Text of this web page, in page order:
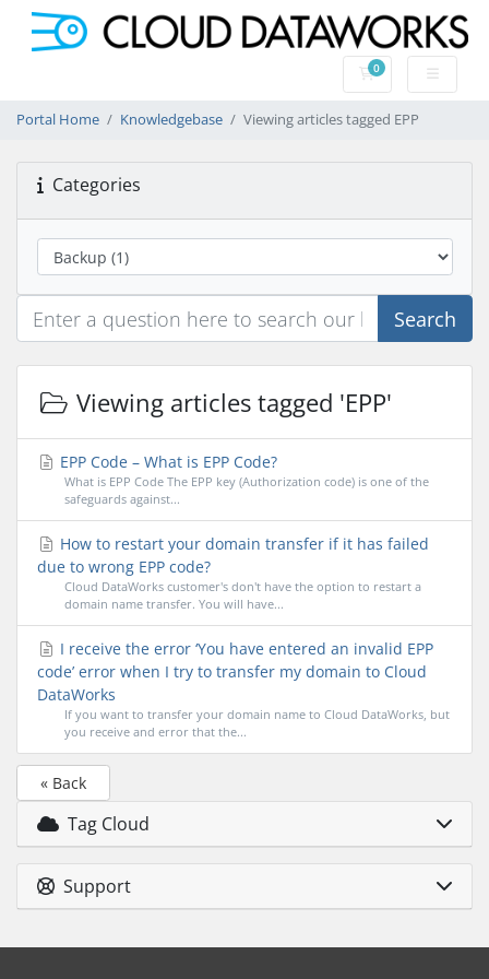
0Shopping Cart
Portal Home Knowledgebase Viewing articles tagged EPP
Categories
Search
Viewing articles tagged 'EPP'
EPP Code – What is EPP Code?
What is EPP Code The EPP key (Authorization code) is one of the
safeguards against...
How to restart your domain transfer if it has failed
due to wrong EPP code?
Cloud DataWorks customer's don't have the option to restart a
domain name transfer. You will have...
I receive the error ‘You have entered an invalid EPP
code’ error when I try to transfer my domain to Cloud
DataWorks
If you want to transfer your domain name to Cloud DataWorks, but
you receive and error that the...
« Back
Tag Cloud
Support